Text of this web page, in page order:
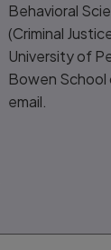
Behavioral
(Criminal
University of
Bowen School
email.